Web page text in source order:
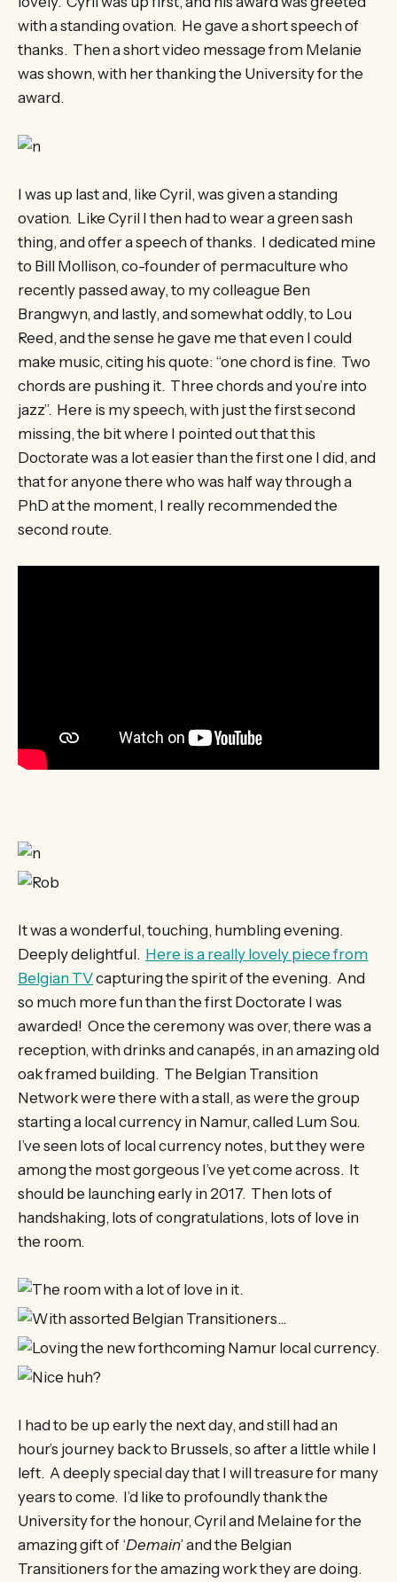
with a standing ovation. He gave a short speech of
thanks. Then a short video message from Melanie
was shown, with her thanking the University for the
award.
I was up last and, like Cyril, was given a standing
ovation. Like Cyril I then had to wear a green sash
thing, and offer a speech of thanks. I dedicated mine
to Bill Mollison, co-founder of permaculture who
recently passed away, to my colleague Ben
Brangwyn, and lastly, and somewhat oddly, to Lou
Reed, and the sense he gave me that even I could
make music, citing his quote: “one chord is fine. Two
chords are pushing it. Three chords and you’re into
jazz”. Here is my speech, with just the first second
missing, the bit where I pointed out that this
Doctorate was a lot easier than the first one I did, and
that for anyone there who was half way through a
PhD at the moment, I really recommended the
second route.
It was a wonderful, touching, humbling evening.
Deeply delightful. Here is a really lovely piece from
Belgian TVcapturing the spirit of the evening. And
so much more fun than the first Doctorate I was
awarded! Once the ceremony was over, there was a
reception, with drinks and canapés, in an amazing old
oak framed building. The Belgian Transition
Network were there with a stall, as were the group
starting a local currency in Namur, called Lum Sou.
I’ve seen lots of local currency notes, but they were
among the most gorgeous I’ve yet come across. It
should be launching early in 2017. Then lots of
handshaking, lots of congratulations, lots of love in
the room.
I had to be up early the next day, and still had an
hour’s journey back to Brussels, so after a little while I
left. A deeply special day that I will treasure for many
years to come. I’d like to profoundly thank the
University for the honour, Cyril and Melaine for the
amazing gift of ‘Demain’ and the Belgian
Transitioners for the amazing work they are doing.